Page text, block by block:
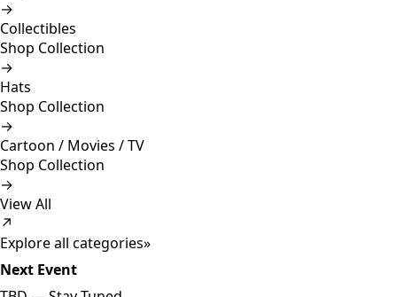
→
Collectibles
Shop Collection
→
Hats
Shop Collection
→
Cartoon / Movies / TV
Shop Collection
→
View All
↗
Explore all categories»
Next Event